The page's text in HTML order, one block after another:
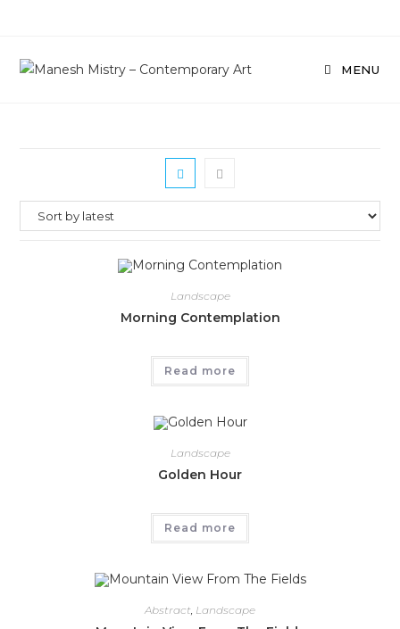
MENU
Landscape
Morning Contemplation
Read more
Landscape
Golden Hour
Read more
Abstract Landscape